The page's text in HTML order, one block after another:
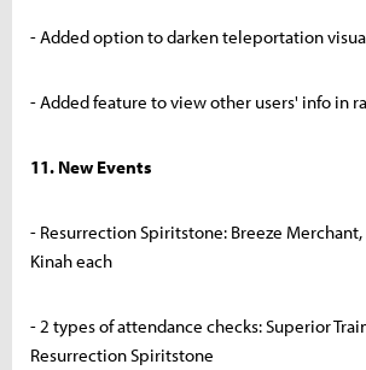
- Added option to darken teleportation
- Added feature to view other users' info in
11. New Events
- Resurrection Spiritstone: Breeze
Kinah each
- 2 types of attendance checks: Superior
Resurrection Spiritstone